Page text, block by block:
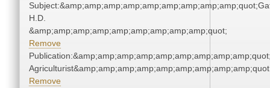
H.D.
&amp;amp;amp;amp;amp;amp;amp;amp;amp;quot;
Remove
Remove